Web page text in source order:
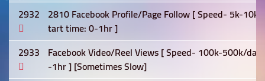
2932 2810 Facebook Profile/Page Follow [ Speed- 5k-
tart time: 0-1hr ]
2933 Facebook Video/Reel Views [ Speed- 100k-500k/
-1hr ] [Sometimes Slow]